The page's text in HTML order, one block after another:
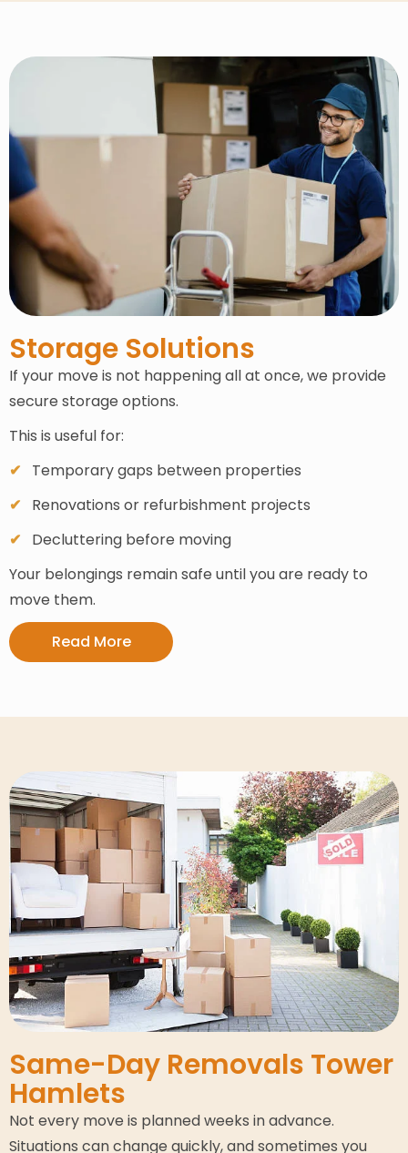
Storage Solutions
If your move is not happening all at once, we provide
secure storage options.
This is useful for:
Temporary gaps between properties
Renovations or refurbishment projects
Decluttering before moving
Your belongings remain safe until you are ready to
move them.
Read More
Same-Day Removals Tower
Hamlets
Not every move is planned weeks in advance.
Situations can change quickly, and sometimes you